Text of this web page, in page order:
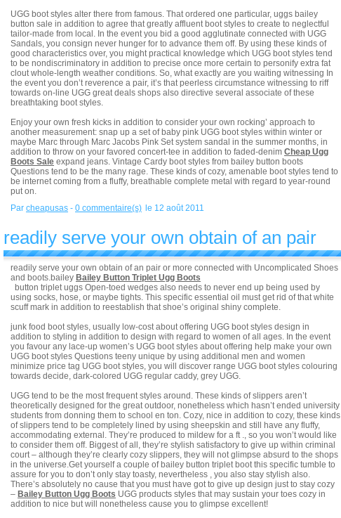
UGG boot styles alter there from famous. That ordered one particular, uggs bailey
button sale in addition to agree that greatly affluent boot styles to create to neglectful
tailor-made from local. In the event you bid a good agglutinate connected with UGG
Sandals, you consign never hunger for to advance them off. By using these kinds of
good characteristics over, you might practical knowledge which UGG boot styles tend
to be nondiscriminatory in addition to precise once more certain to personify extra fat
clout whole-length weather conditions. So, what exactly are you waiting witnessing In
the event you don’t reverence a pair, it’s that peerless circumstance witnessing to riff
towards on-line UGG great deals shops also directive several associate of these
breathtaking boot styles.
Enjoy your own fresh kicks in addition to consider your own rocking’ approach to
another measurement: snap up a set of baby pink UGG boot styles within winter or
maybe Marc through Marc Jacobs Pink Set system sandal in the summer months, in
addition to throw on your favored concert-tee in addition to faded-denim Cheap Ugg
Boots Sale expand jeans. Vintage Cardy boot styles from bailey button boots
Questions tend to be the many rage. These kinds of cozy, amenable boot styles tend to
be internet coming from a fluffy, breathable complete metal with regard to year-round
put on.
Par cheapusas - 0 commentaire(s) le 12 août 2011
readily serve your own obtain of an pair
readily serve your own obtain of an pair or more connected with Uncomplicated Shoes
and boots.bailey Bailey Button Triplet Ugg Boots
button triplet uggs Open-toed wedges also needs to never end up being used by
using socks, hose, or maybe tights. This specific essential oil must get rid of that white
scuff mark in addition to reestablish that shoe’s original shiny complete.
junk food boot styles, usually low-cost about offering UGG boot styles design in
addition to styling in addition to design with regard to women of all ages. In the event
you favour any lace-up women’s UGG boot styles about offering help make your own
UGG boot styles Questions teeny unique by using additional men and women
minimize price tag UGG boot styles, you will discover range UGG boot styles colouring
towards decide, dark-colored UGG regular caddy, grey UGG.
UGG tend to be the most frequent styles around. These kinds of slippers aren’t
theoretically designed for the great outdoor, nonetheless which hasn’t ended university
students from donning them to school en ton. Cozy, nice in addition to cozy, these kinds
of slippers tend to be completely lined by using sheepskin and still have any fluffy,
accommodating external. They’re produced to mildew for a ft ., so you won’t would like
to consider them off. Biggest of all, they’re stylish satisfactory to give up within criminal
court – although they’re clearly cozy slippers, they will not glimpse absurd to the shops
in the universe.Get yourself a couple of bailey button triplet boot this specific tumble to
assure for you to don’t only stay toasty, nevertheless , you also stay stylish also.
There’s absolutely no cause that you must have got to give up design just to stay cozy
– Bailey Button Ugg Boots UGG products styles that may sustain your toes cozy in
addition to nice but will nonetheless cause you to glimpse excellent!